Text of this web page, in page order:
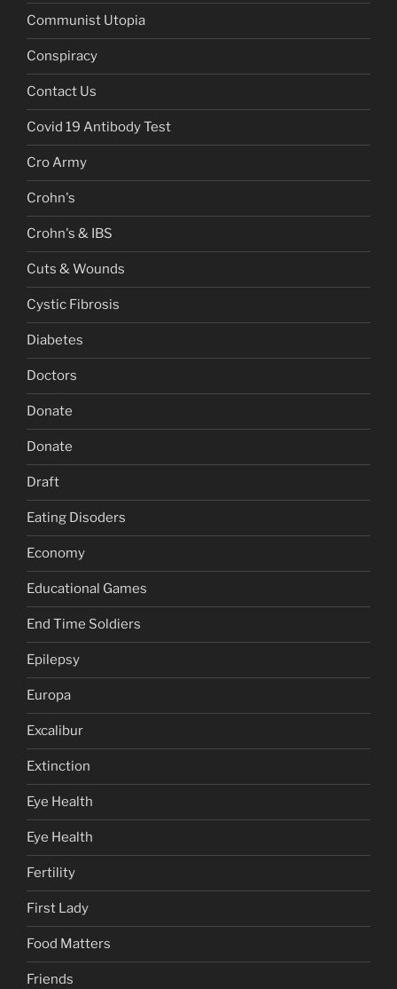
Communist Utopia
Conspiracy
Contact Us
Covid 19 Antibody Test
Cro Army
Crohn's
Crohn's & IBS
Cuts & Wounds
Cystic Fibrosis
Diabetes
Doctors
Donate
Donate
Draft
Eating Disoders
Economy
Educational Games
End Time Soldiers
Epilepsy
Europa
Excalibur
Extinction
Eye Health
Eye Health
Fertility
First Lady
Food Matters
Friends